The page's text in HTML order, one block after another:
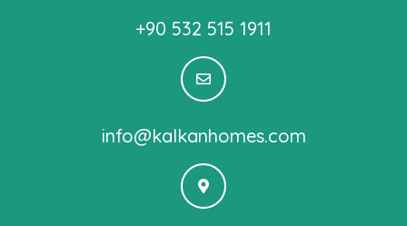
+90 532 515 1911
info@kalkanhomes.com